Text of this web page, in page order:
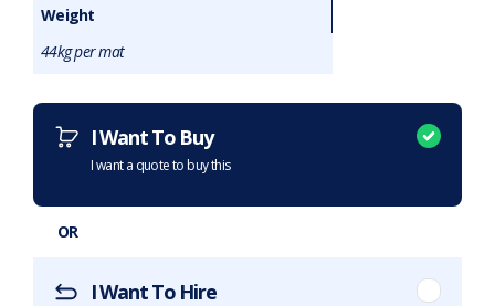
Weight
44kg per mat
Want to purchase or hire this item?
I Want To Buy
I want a quote to buy this
OR
I Want To Hire